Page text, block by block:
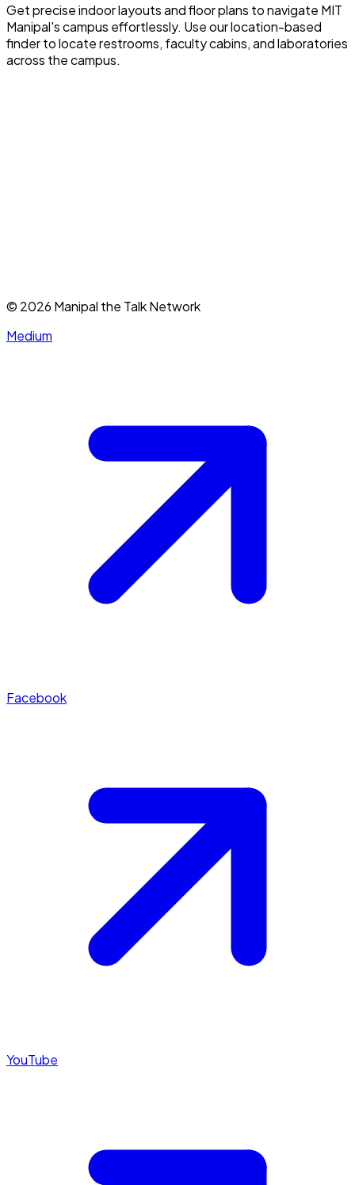
Get precise indoor layouts and floor plans to navigate MIT
Manipal's campus effortlessly. Use our location-based
finder to locate restrooms, faculty cabins, and laboratories
across the campus.
© 2026 Manipal the Talk Network
Medium
Facebook
YouTube